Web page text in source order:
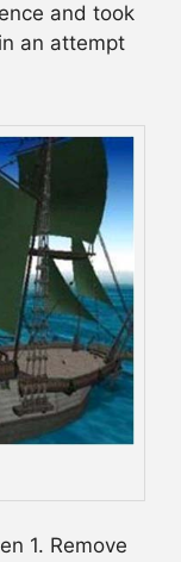
and took
an attempt
1. Remove